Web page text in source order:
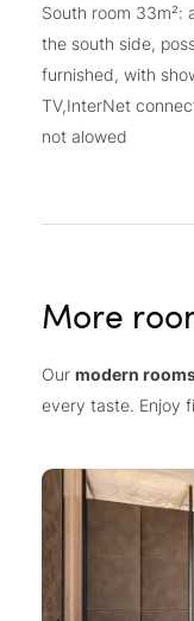
South room 33m²:
the south side,
furnished, with
TV,InterNet
not alowed
More
Our modern
every taste. Enjoy